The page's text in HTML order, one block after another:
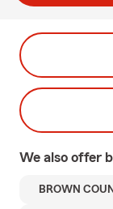
We also offer
BROWN